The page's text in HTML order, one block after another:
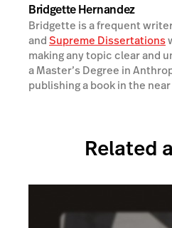
Bridgette Hernandez
Bridgette is a frequent
andSupreme Dissertations
making any topic clear and
a Master’s Degree in
publishing a book in the
Related